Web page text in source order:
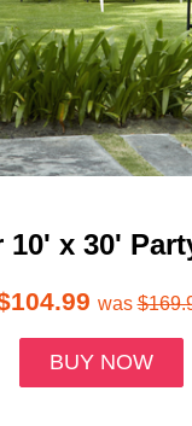
10' x 30'
was
BUY NOW